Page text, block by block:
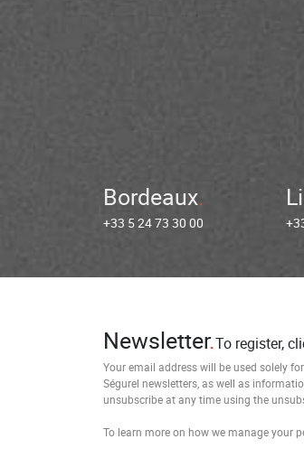
Bordeaux
+33 5 24 73 30 00
Newsletter To register,
Your email address will be used solely
Ségurel newsletters, as well as
unsubscribe at any time using the
To learn more on how we manage your